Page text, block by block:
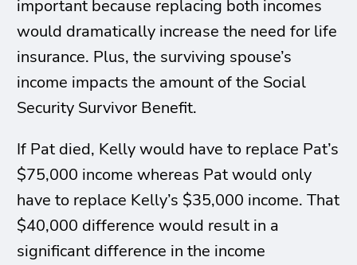
important because replacing both incomes
would dramatically increase the need for life
insurance. Plus, the surviving spouse’s
income impacts the amount of the Social
Security Survivor Benefit.
If Pat died, Kelly would have to replace Pat’s
$75,000 income whereas Pat would only
have to replace Kelly’s $35,000 income. That
$40,000 difference would result in a
significant difference in the income